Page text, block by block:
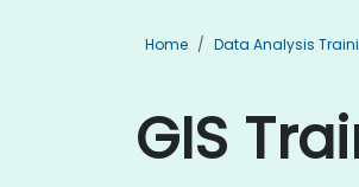
Home Data Analysis
GIS